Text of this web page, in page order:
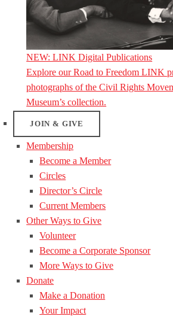
NEW: LINK Digital Publications
Explore our Road to Freedom LINK
photographs of the Civil Rights
Museum’s collection.
JOIN & GIVE
Membership
Become a Member
Circles
Director’s Circle
Current Members
Other Ways to Give
Volunteer
Become a Corporate Sponsor
More Ways to Give
Donate
Make a Donation
Your Impact